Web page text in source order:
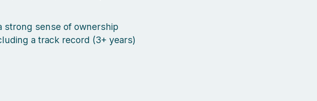
strong sense of ownership
a track record (3+ years)